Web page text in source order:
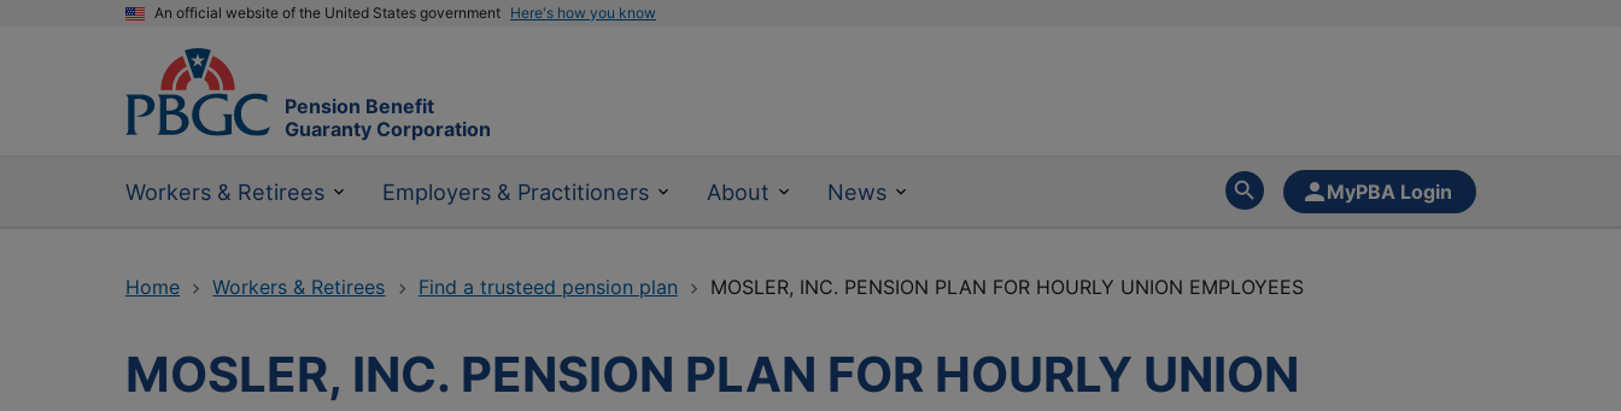
An official website of the United States government Here's how you know
Pension Benefit
Guaranty Corporation
Workers & Retirees Employers & Practitioners About News MyPBA Login
Home Workers & Retirees Find a trusteed pension plan MOSLER, INC. PENSION PLAN FOR HOURLY UNION EMPLOYEES
MOSLER, INC. PENSION PLAN FOR HOURLY UNION